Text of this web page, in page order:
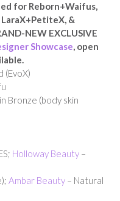
for Reborn+Waifus,
&
NEW EXCLUSIVE
Showcase, open
(EvoX)
Bronze (body skin
Holloway Beauty –
Ambar Beauty – Natural